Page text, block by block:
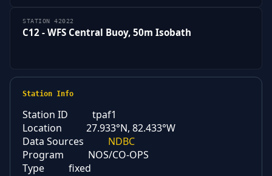
STATION 42022
C12 - WFS Central Buoy, 50m Isobath
Station Info
Station ID
tpaf1
Location
27.933°N, 82.433°W
Data Sources
NDBC
Program
NOS/CO-OPS
Type
fixed